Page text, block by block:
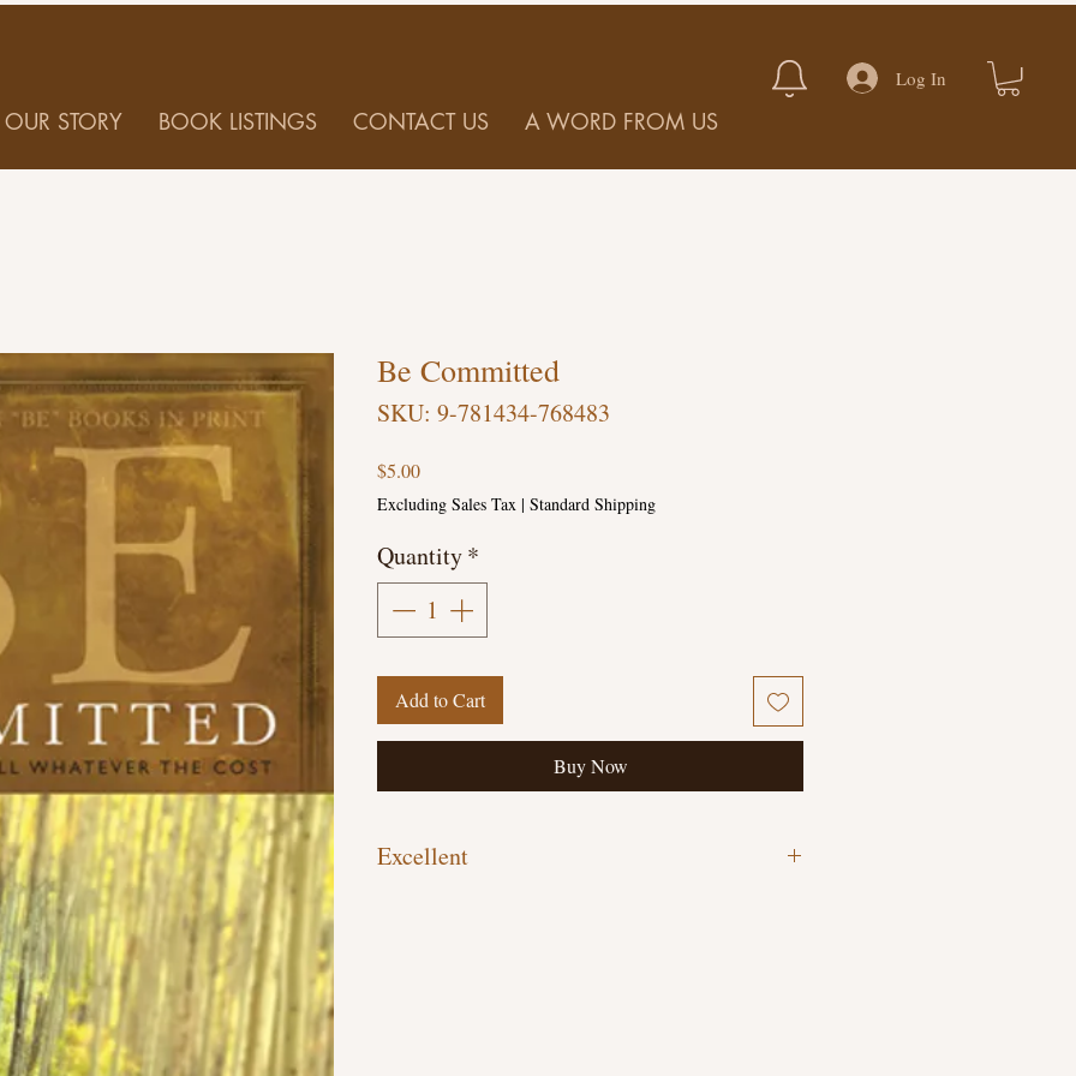
OUR STORY BOOK LISTINGS CONTACT US A WORD FROM US
Log In
Be Committed
SKU: 9-781434-768483
$5.00Price
Excluding Sales Tax | Standard Shipping
Quantity*
Add to Cart
Buy Now
Excellent